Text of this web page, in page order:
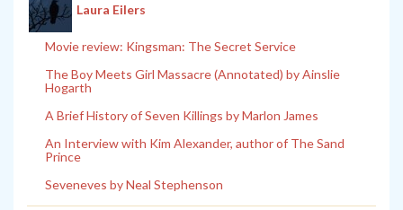
Laura Eilers
Movie review: Kingsman: The Secret Service
The Boy Meets Girl Massacre (Annotated) by Ainslie
Hogarth
A Brief History of Seven Killings by Marlon James
An Interview with Kim Alexander, author of The Sand
Prince
Seveneves by Neal Stephenson